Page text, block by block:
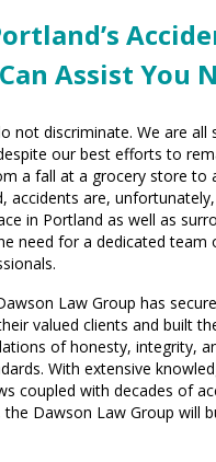
Assist You
not discriminate. We are all
our best efforts to
a fall at a grocery store to
accidents are,
in Portland as well as
need for a dedicated team
Law Group has
valued clients and built
of honesty, integrity,
With extensive
coupled with decades of
the Dawson Law Group will